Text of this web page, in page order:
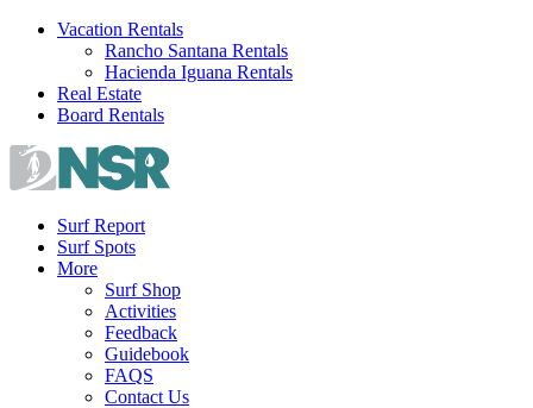
Skip
Vacation Rentals
Rancho Santana Rentals
Hacienda Iguana Rentals
Real Estate
Board Rentals
Surf Report
Surf Spots
More
Surf Shop
Activities
Feedback
Guidebook
FAQS
Contact Us